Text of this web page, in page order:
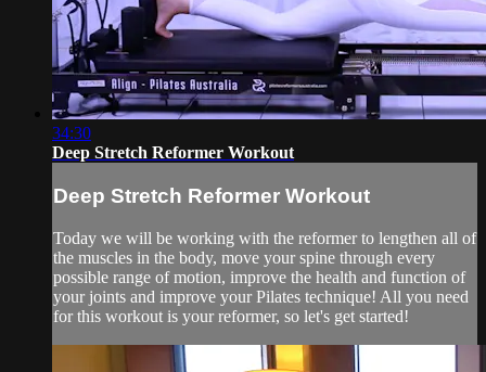
34:30
Deep Stretch Reformer Workout
Deep Stretch Reformer Workout
Today we will be working with the reformer to lengthen all of
the muscles in the body, move your spine through every
possible range of motion, improve the health and function of
your joints and improve your Pilates technique! All you need
for this workout is your reformer, so let's get started!